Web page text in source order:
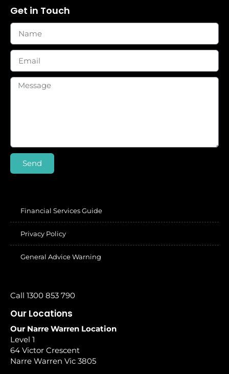
Get in Touch
Send
Financial Services Guide
Privacy Policy
General Advice Warning
Call 1300 853 790
Our Locations
Our Narre Warren Location
Level 1
64 Victor Crescent
Narre Warren Vic 3805